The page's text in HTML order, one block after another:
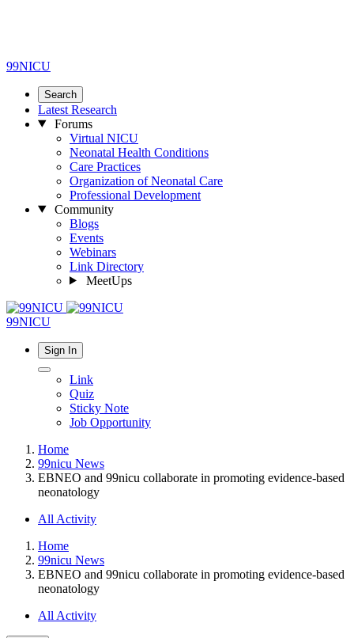
99NICU
Search
Latest Research
Forums
Virtual NICU
Neonatal Health Conditions
Care Practices
Organization of Neonatal Care
Professional Development
Community
Blogs
Events
Webinars
Link Directory
MeetUps
99NICU
Sign In
Link
Quiz
Sticky Note
Job Opportunity
Home
99nicu News
EBNEO and 99nicu collaborate in promoting evidence-based
neonatology
All Activity
Home
99nicu News
EBNEO and 99nicu collaborate in promoting evidence-based
neonatology
All Activity